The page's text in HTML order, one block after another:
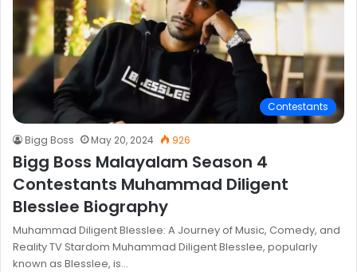
Contestants
Bigg Boss May 20, 2024 926
Bigg Boss Malayalam Season 4
Contestants Muhammad Diligent
Blesslee Biography
Muhammad Diligent Blesslee: A Journey of Music, Comedy, and
Reality TV Stardom Muhammad Diligent Blesslee, popularly
known as Blesslee, is…